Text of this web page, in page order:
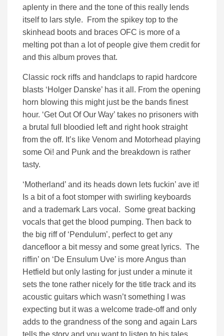
aplenty in there and the tone of this really lends
itself to lars style. From the spikey top to the
skinhead boots and braces OFC is more of a
melting pot than a lot of people give them credit for
and this album proves that.
Classic rock riffs and handclaps to rapid hardcore
blasts ‘Holger Danske’ has it all. From the opening
horn blowing this might just be the bands finest
hour. ‘Get Out Of Our Way’ takes no prisoners with
a brutal full bloodied left and right hook straight
from the off. It’s like Venom and Motorhead playing
some Oi! and Punk and the breakdown is rather
tasty.
‘Motherland’ and its heads down lets fuckin’ ave it!
Is a bit of a foot stomper with swirling keyboards
and a trademark Lars vocal. Some great backing
vocals that get the blood pumping. Then back to
the big riff of ‘Pendulum’, perfect to get any
dancefloor a bit messy and some great lyrics. The
riffin’ on ‘De Ensulum Uve’ is more Angus than
Hetfield but only lasting for just under a minute it
sets the tone rather nicely for the title track and its
acoustic guitars which wasn’t something I was
expecting but it was a welcome trade-off and only
adds to the grandness of the song and again Lars